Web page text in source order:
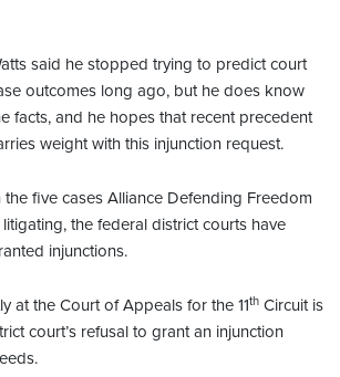
said he stopped trying to predict court
outcomes long ago, but he does know
facts, and he hopes that recent precedent
weight with this injunction request.
the five cases Alliance Defending Freedom
litigating, the federal district courts have
injunctions.
at the Court of Appeals for the 11th Circuit is
court’s refusal to grant an injunction